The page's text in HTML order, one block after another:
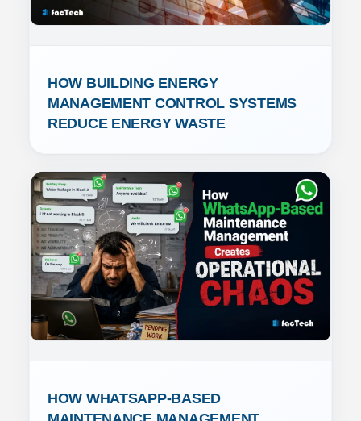
HOW BUILDING ENERGY
MANAGEMENT CONTROL SYSTEMS
REDUCE ENERGY WASTE
HOW WHATSAPP-BASED